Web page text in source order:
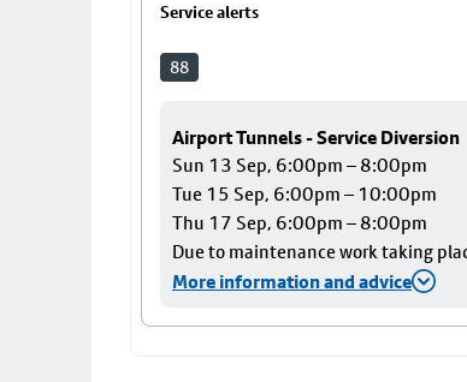
Service alerts
88
Airport Tunnels - Service Diversion
Sun 13 Sep, 6:00pm – 8:00pm
Tue 15 Sep, 6:00pm – 10:00pm
Thu 17 Sep, 6:00pm – 8:00pm
Due to maintenance work taking
More information and advice